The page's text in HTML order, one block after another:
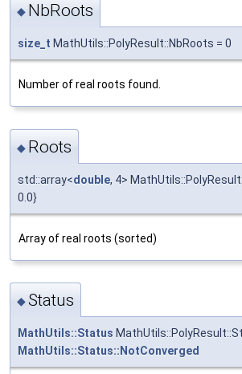
◆ NbRoots
size_t MathUtils::PolyResult::NbRoots = 0
Number of real roots found.
◆ Roots
std::array<double, 4>
0.0}
Array of real roots (sorted)
◆Status
MathUtils::Status
MathUtils::Status::NotConverged